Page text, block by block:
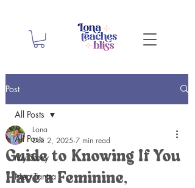
Post
All Posts
My Story
Neo Tantra
All Posts
Guide to Knowing If You
Have a Feminine,
Lona
Dec 2, 2025 7 min read